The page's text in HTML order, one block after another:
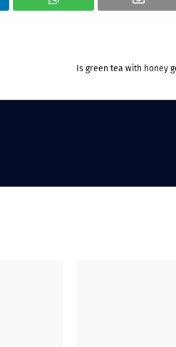
Is green tea with honey